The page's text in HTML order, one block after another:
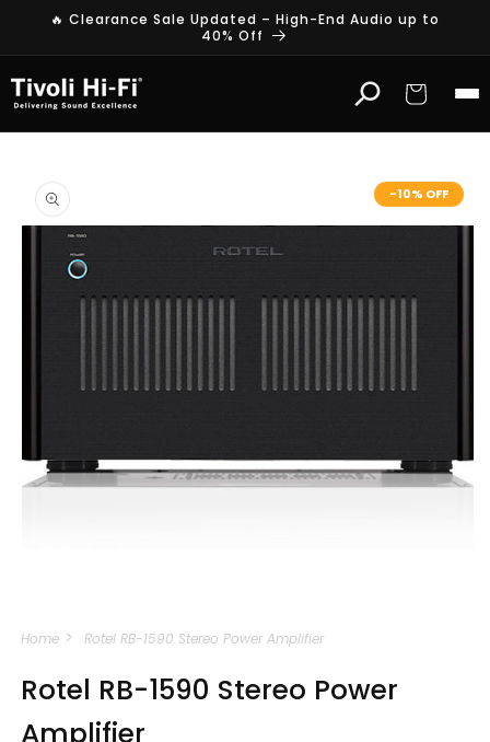
Skip to
🔥 Clearance Sale Updated – High-End Audio up to
40% Off
Cart
product
information
-10% OFF
1
modal
Home Rotel RB-1590 Stereo Power Amplifier
Rotel RB-1590 Stereo Power
Amplifier